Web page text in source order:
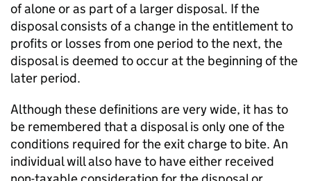
of alone or as part of a larger disposal. If the
disposal consists of a change in the entitlement to
profits or losses from one period to the next, the
disposal is deemed to occur at the beginning of the
later period.
Although these definitions are very wide, it has to
be remembered that a disposal is only one of the
conditions required for the exit charge to bite. An
individual will also have to have either received